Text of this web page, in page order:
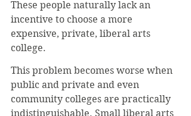
These people naturally lack an
incentive to choose a more
expensive, private, liberal arts
college.
This problem becomes worse when
public and private and even
community colleges are practically
indistinguishable. Small liberal arts